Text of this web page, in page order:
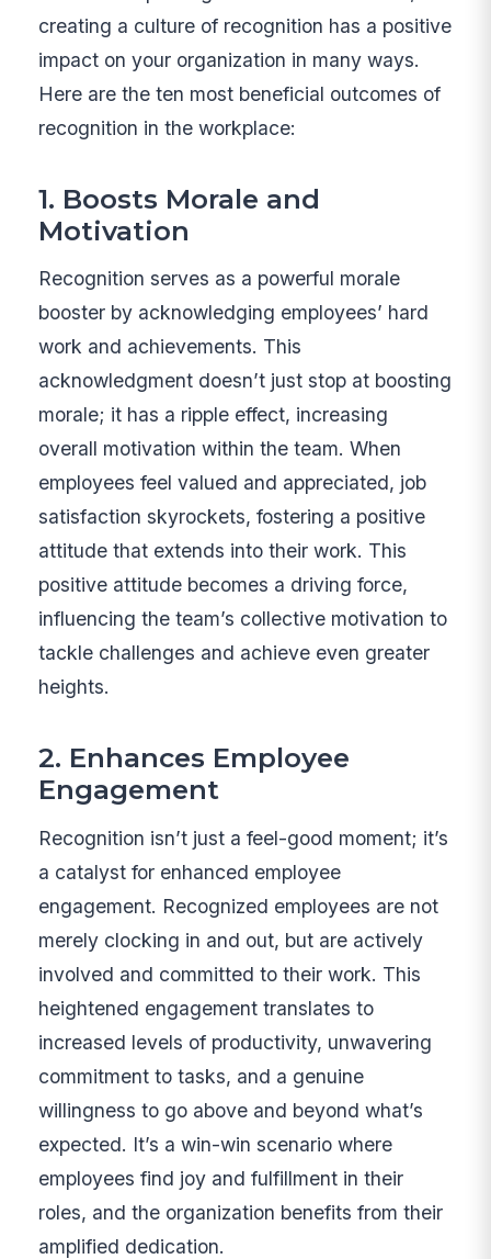
creating a culture of recognition has a positive
impact on your organization in many ways.
Here are the ten most beneficial outcomes of
recognition in the workplace:
1. Boosts Morale and
Motivation
Recognition serves as a powerful morale
booster by acknowledging employees’ hard
work and achievements. This
acknowledgment doesn’t just stop at boosting
morale; it has a ripple effect, increasing
overall motivation within the team. When
employees feel valued and appreciated, job
satisfaction skyrockets, fostering a positive
attitude that extends into their work. This
positive attitude becomes a driving force,
influencing the team’s collective motivation to
tackle challenges and achieve even greater
heights.
2. Enhances Employee
Engagement
Recognition isn’t just a feel-good moment; it’s
a catalyst for enhanced employee
engagement. Recognized employees are not
merely clocking in and out, but are actively
involved and committed to their work. This
heightened engagement translates to
increased levels of productivity, unwavering
commitment to tasks, and a genuine
willingness to go above and beyond what’s
expected. It’s a win-win scenario where
employees find joy and fulfillment in their
roles, and the organization benefits from their
amplified dedication.